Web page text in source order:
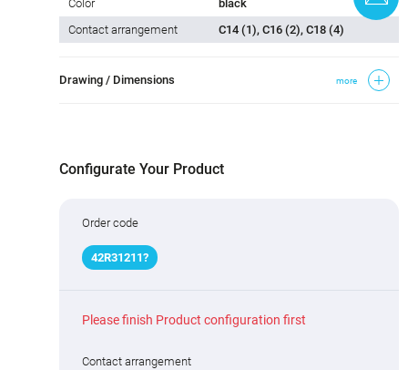
Color
black
Contact arrangement
C14 (1), C16 (2), C18 (4)
Drawing / Dimensions more
Configurate Your Product
Order code
42R31211?
Please finish Product configuration first
Contact arrangement